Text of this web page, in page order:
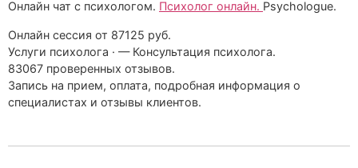
Онлайн чат с психологом. Психолог онлайн. Psychologue.
Онлайн сессия от 87125 руб.
Услуги психолога · — Консультация психолога.
83067 проверенных отзывов.
Запись на прием, оплата, подробная информация о
специалистах и отзывы клиентов.